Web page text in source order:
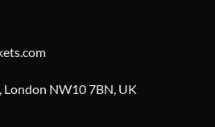
London NW10 7BN, UK